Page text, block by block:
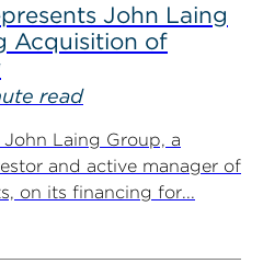
John Laing
Acquisition of
read
Laing Group, a
and active manager of
on its financing for...